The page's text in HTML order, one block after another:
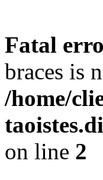
Fatal
braces is
/home/
on line 2